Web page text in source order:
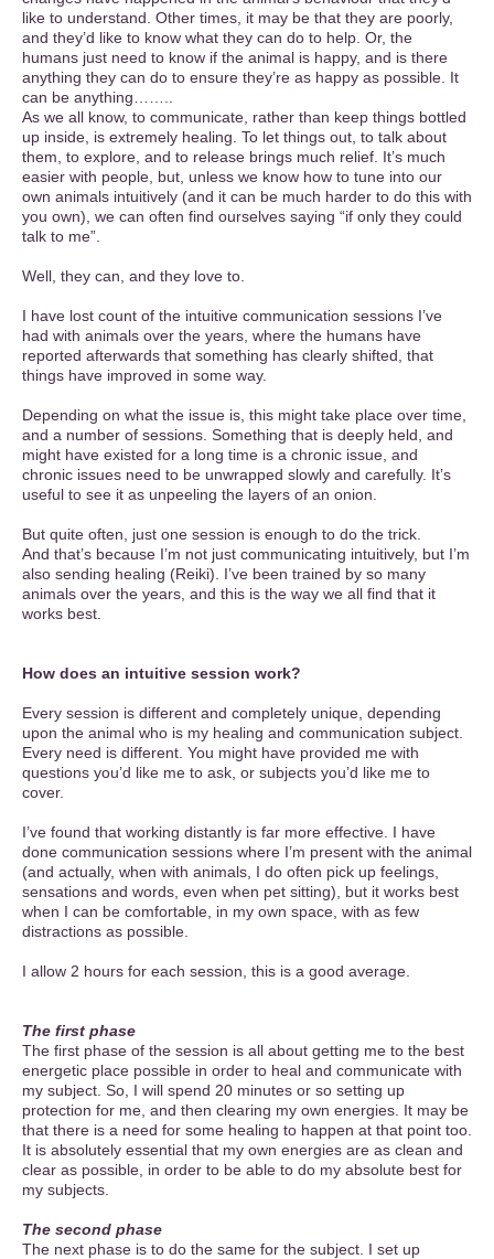
like to understand. Other times, it may be that they are poorly,
and they’d like to know what they can do to help. Or, the
humans just need to know if the animal is happy, and is there
anything they can do to ensure they’re as happy as possible. It
can be anything……..
As we all know, to communicate, rather than keep things bottled
up inside, is extremely healing. To let things out, to talk about
them, to explore, and to release brings much relief. It’s much
easier with people, but, unless we know how to tune into our
own animals intuitively (and it can be much harder to do this with
you own), we can often find ourselves saying “if only they could
talk to me”.
Well, they can, and they love to.
I have lost count of the intuitive communication sessions I’ve
had with animals over the years, where the humans have
reported afterwards that something has clearly shifted, that
things have improved in some way.
Depending on what the issue is, this might take place over time,
and a number of sessions. Something that is deeply held, and
might have existed for a long time is a chronic issue, and
chronic issues need to be unwrapped slowly and carefully. It’s
useful to see it as unpeeling the layers of an onion.
But quite often, just one session is enough to do the trick.
And that’s because I’m not just communicating intuitively, but I’m
also sending healing (Reiki). I’ve been trained by so many
animals over the years, and this is the way we all find that it
works best.
How does an intuitive session work?
Every session is different and completely unique, depending
upon the animal who is my healing and communication subject.
Every need is different. You might have provided me with
questions you’d like me to ask, or subjects you’d like me to
cover.
I’ve found that working distantly is far more effective. I have
done communication sessions where I’m present with the animal
(and actually, when with animals, I do often pick up feelings,
sensations and words, even when pet sitting), but it works best
when I can be comfortable, in my own space, with as few
distractions as possible.
I allow 2 hours for each session, this is a good average.
The first phase
The first phase of the session is all about getting me to the best
energetic place possible in order to heal and communicate with
my subject. So, I will spend 20 minutes or so setting up
protection for me, and then clearing my own energies. It may be
that there is a need for some healing to happen at that point too.
It is absolutely essential that my own energies are as clean and
clear as possible, in order to be able to do my absolute best for
my subjects.
The second phase
The next phase is to do the same for the subject. I set up